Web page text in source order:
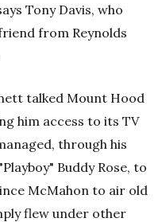
Tony Davis, who
from Reynolds
talked Mount Hood
him access to its TV
through his
Buddy Rose, to
McMahon to air old
flew under other